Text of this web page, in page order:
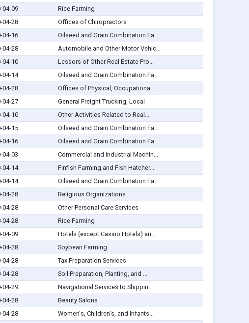
04-09
Rice Farming
04-28
Offices of Chiropractors
04-16
Oilseed and Grain Combination Fa...
04-28
Automobile and Other Motor Vehic...
04-10
Lessors of Other Real Estate Pro...
04-14
Oilseed and Grain Combination Fa...
04-28
Offices of Physical, Occupationa...
04-27
General Freight Trucking, Local
04-10
Other Activities Related to Real...
04-15
Oilseed and Grain Combination Fa...
04-16
Oilseed and Grain Combination Fa...
04-03
Commercial and Industrial Machin...
04-14
Finfish Farming and Fish Hatcher...
04-14
Oilseed and Grain Combination Fa...
04-28
Religious Organizations
04-28
Other Personal Care Services
04-28
Rice Farming
04-09
Hotels (except Casino Hotels) an...
04-28
Soybean Farming
04-28
Tax Preparation Services
04-28
Soil Preparation, Planting, and ...
04-29
Navigational Services to Shippin...
04-28
Beauty Salons
04-28 Women's, Children's, and Infants...